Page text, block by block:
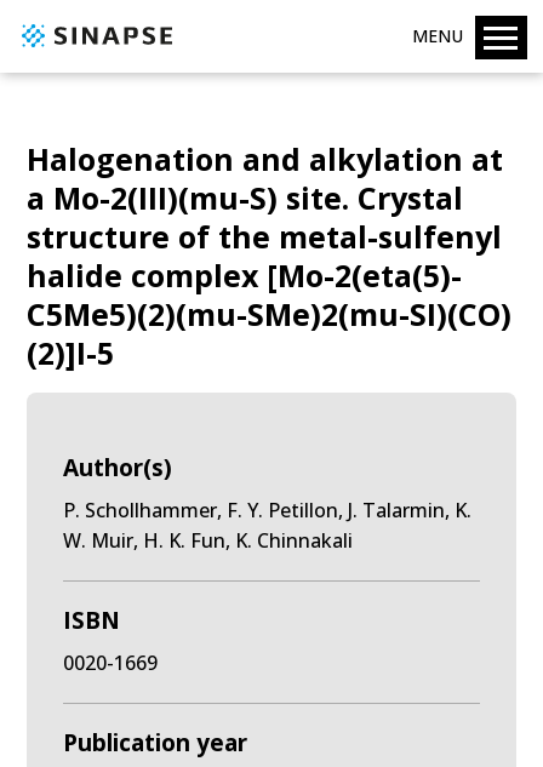
MENU
Halogenation and alkylation at
a Mo-2(III)(mu-S) site. Crystal
structure of the metal-sulfenyl
halide complex [Mo-2(eta(5)-
C5Me5)(2)(mu-SMe)2(mu-SI)(CO)
(2)]I-5
Author(s)
P. Schollhammer, F. Y. Petillon, J. Talarmin, K.
W. Muir, H. K. Fun, K. Chinnakali
ISBN
0020-1669
Publication year